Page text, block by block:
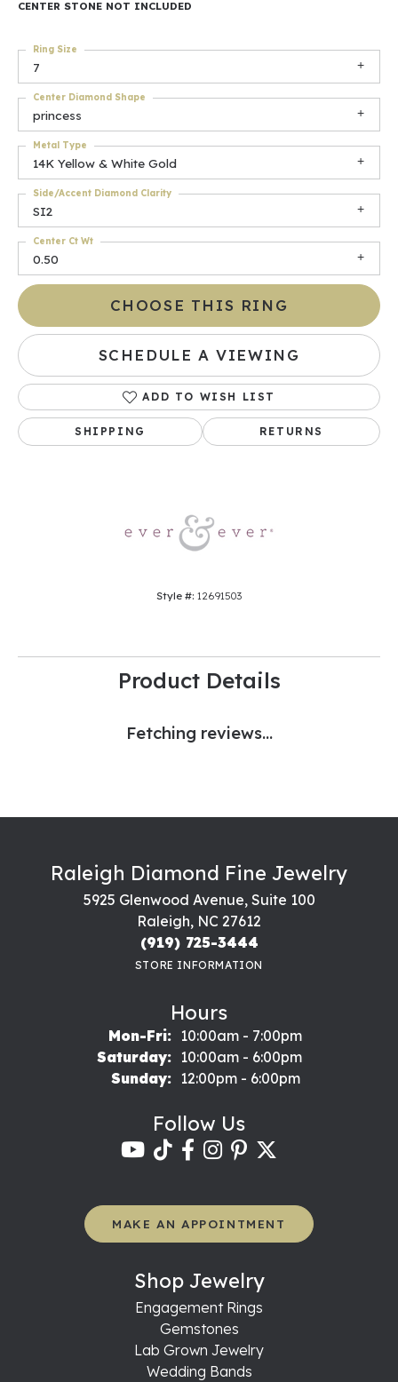
CENTER STONE NOT INCLUDED
7
Ring Size
princess
Center Diamond Shape
14K Yellow & White Gold
Metal Type
SI2
Side/Accent Diamond Clarity
0.50
Center Ct Wt
CHOOSE THIS RING
SCHEDULE A VIEWING
ADD TO WISH LIST
SHIPPING RETURNS
Style #: 12691503
Product Details
Fetching reviews...
Raleigh Diamond Fine Jewelry
5925 Glenwood Avenue, Suite 100
Raleigh, NC 27612
(919) 725-3444
STORE INFORMATION
Hours
Mon-Fri:Monday - Friday:
10:00am - 7:00pm
Saturday:
10:00am - 6:00pm
Sunday:
12:00pm - 6:00pm
Follow Us
MAKE AN APPOINTMENT
Shop Jewelry
Engagement Rings
Gemstones
Lab Grown Jewelry
Wedding Bands